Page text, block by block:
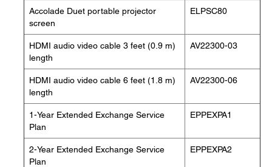
Accolade Duet portable projector
screen
ELPSC80
HDMI audio video cable 3 feet (0.9 m)
length
AV22300-03
HDMI audio video cable 6 feet (1.8 m)
length
AV22300-06
1-Year Extended Exchange Service
Plan
EPPEXPA1
2-Year Extended Exchange Service
Plan
EPPEXPA2